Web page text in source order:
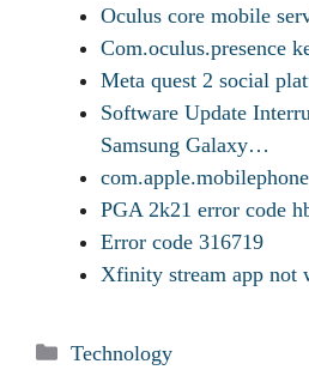
Oculus core mobile
Com.oculus.presence
Meta quest 2 social
Software Update
Samsung Galaxy…
PGA 2k21 error code
Error code 316719
Xfinity stream app not
Categories
Technology